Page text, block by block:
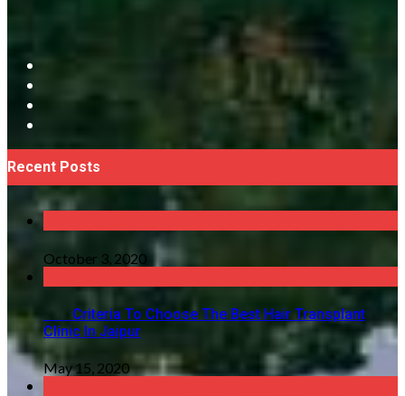
Recent Posts
October 3, 2020
Criteria To Choose The Best Hair Transplant
Clinic In Jaipur
May 15, 2020